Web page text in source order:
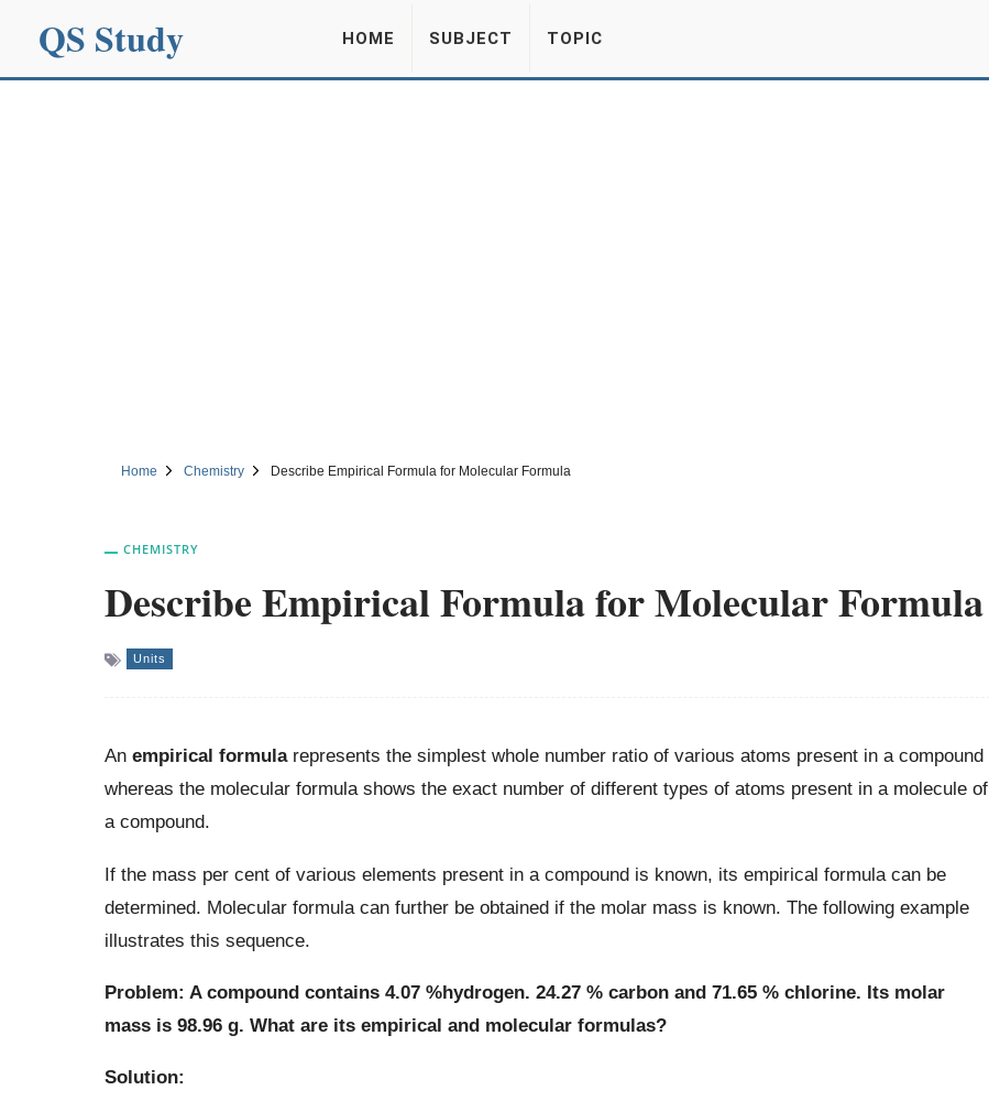
QS Study HOME SUBJECT TOPIC
Home Chemistry Describe Empirical Formula for Molecular Formula
CHEMISTRY
Describe Empirical Formula for Molecular Formula
Units
An empirical formularepresents the simplest whole number ratio of various atoms present in a compound
whereas the molecular formula shows the exact number of different types of atoms present in a molecule of
a compound.
If the mass per cent of various elements present in a compound is known, its empirical formula can be
determined. Molecular formula can further be obtained if the molar mass is known. The following example
illustrates this sequence.
Problem: A compound contains 4.07 %hydrogen. 24.27 % carbon and 71.65 % chlorine. Its molar
mass is 98.96 g. What are its empirical and molecular formulas?
Solution: